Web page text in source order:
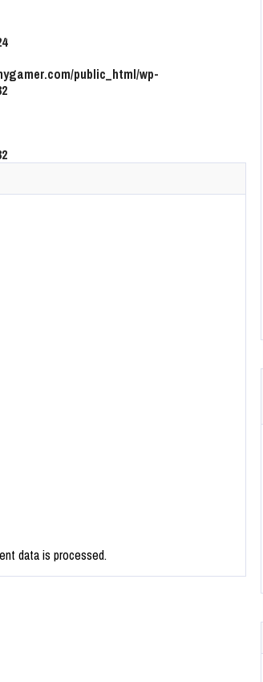
public_html/wp-
data is processed.